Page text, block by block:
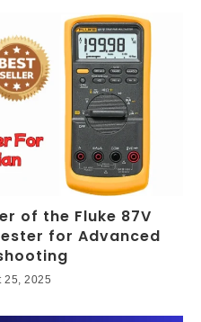
of the Fluke 87V
for Advanced
25, 2025